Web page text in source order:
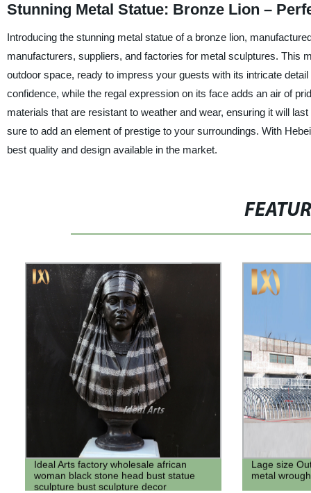
Stunning Metal Statue: Bronze Lion –
Introducing the stunning metal statue of a bronze lion,
manufacturers, suppliers, and factories for metal sculptures. This
outdoor space, ready to impress your guests with its intricate
confidence, while the regal expression on its face adds an air of
materials that are resistant to weather and wear, ensuring it will
sure to add an element of prestige to your surroundings. With
best quality and design available in the market.
Ideal Arts factory wholesale african
woman black stone head bust statue
sculpture bust sculpture decor
Lage size
metal